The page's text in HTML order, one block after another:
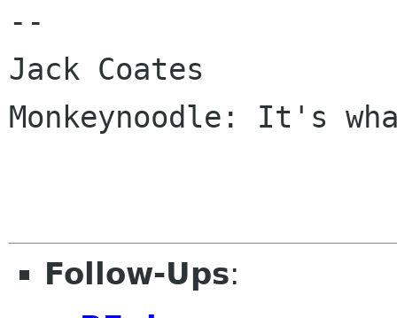
--
Jack Coates
Monkeynoodle: It's
Follow-Ups: